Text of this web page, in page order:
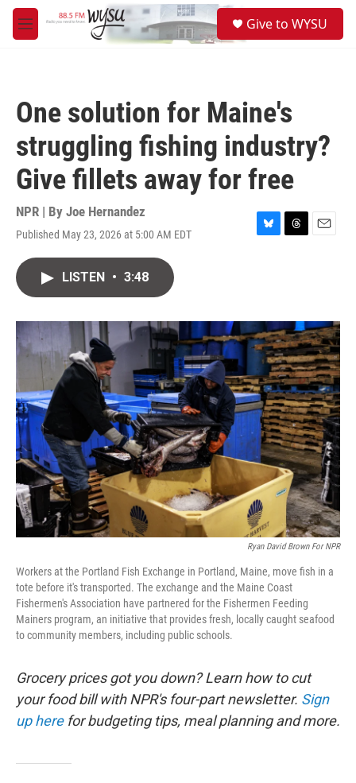
Skip to main content
M
e
Give to WYSU
One solution for Maine's
struggling fishing industry?
Give fillets away for free
NPR | By Joe Hernandez
Published May 23, 2026 at 5:00 AM EDT
B
y
T
s
E
LISTEN • 3:48
Ryan David Brown For NPR
Workers at the Portland Fish Exchange in Portland, Maine, move fish in a
tote before it's transported. The exchange and the Maine Coast
Fishermen's Association have partnered for the Fishermen Feeding
Mainers program, an initiative that provides fresh, locally caught seafood
to community members, including public schools.
Grocery prices got you down? Learn how to cut
your food bill with NPR's four-part newsletter. Sign
up herefor budgeting tips, meal planning and more.